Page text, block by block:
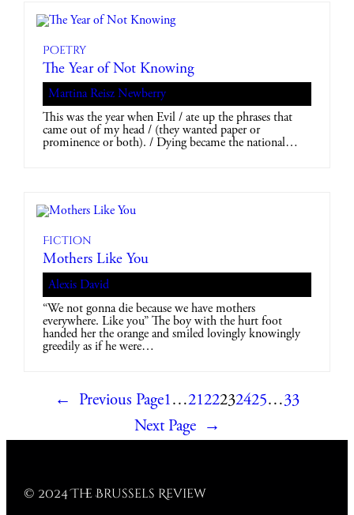
Poetry
The Year of Not Knowing
Martina Reisz Newberry
This was the year when Evil / ate up the phrases that
came out of my head / (they wanted paper or
prominence or both). / Dying became the national…
Fiction
Mothers Like You
Alexis David
“We not gonna die because we have mothers
everywhere. Like you” The boy with the hurt foot
handed her the orange and smiled lovingly knowingly
greedily as if he were…
← Previous Page1…2122232425…33
Next Page
→
© 2024 The Brussels Review